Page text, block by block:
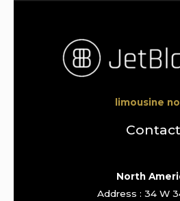
limousine
Contact
North
Address : 34 W